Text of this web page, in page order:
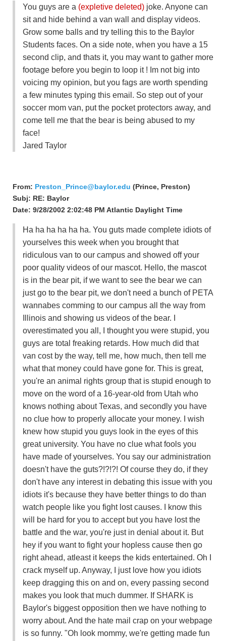
You guys are a (expletive deleted) joke. Anyone can
sit and hide behind a van wall and display videos.
Grow some balls and try telling this to the Baylor
Students faces. On a side note, when you have a 15
second clip, and thats it, you may want to gather more
footage before you begin to loop it ! Im not big into
voicing my opinion, but you fags are worth spending
a few minutes typing this email. So step out of your
soccer mom van, put the pocket protectors away, and
come tell me that the bear is being abused to my
face!
Jared Taylor
From: Preston_Prince@baylor.edu (Prince, Preston)
Subj: RE: Baylor
Date: 9/28/2002 2:02:48 PM Atlantic Daylight Time
Ha ha ha ha ha ha. You guts made complete idiots of
yourselves this week when you brought that
ridiculous van to our campus and showed off your
poor quality videos of our mascot. Hello, the mascot
is in the bear pit, if we want to see the bear we can
just go to the bear pit, we don't need a bunch of PETA
wannabes comming to our campus all the way from
Illinois and showing us videos of the bear. I
overestimated you all, I thought you were stupid, you
guys are total freaking retards. How much did that
van cost by the way, tell me, how much, then tell me
what that money could have gone for. This is great,
you're an animal rights group that is stupid enough to
move on the word of a 16-year-old from Utah who
knows nothing about Texas, and secondly you have
no clue how to properly allocate your money. I wish
knew how stupid you guys look in the eyes of this
great university. You have no clue what fools you
have made of yourselves. You say our administration
doesn't have the guts?!?!?! Of course they do, if they
don't have any interest in debating this issue with you
idiots it's because they have better things to do than
watch people like you fight lost causes. I know this
will be hard for you to accept but you have lost the
battle and the war, you're just in denial about it. But
hey if you want to fight your hopless cause then go
right ahead, atleast it keeps the kids entertained. Oh I
crack myself up. Anyway, I just love how you idiots
keep dragging this on and on, every passing second
makes you look that much dummer. If SHARK is
Baylor's biggest opposition then we have nothing to
worry about. And the hate mail crap on your webpage
is so funny. "Oh look mommy, we're getting made fun